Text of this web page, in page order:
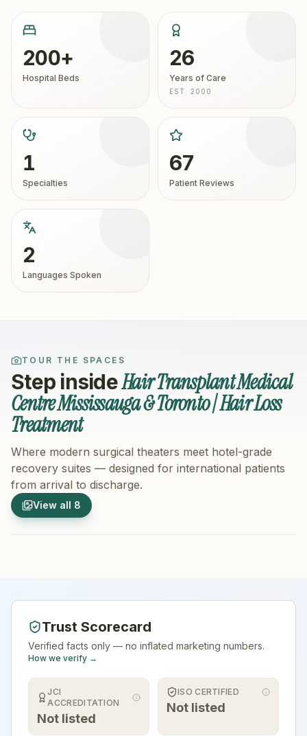
200+
Hospital Beds
26
Years of Care
EST. 2000
1
Specialties
67
Patient Reviews
2
Languages Spoken
TOUR THE SPACES
Step insideHair Transplant Medical
Centre Mississauga & Toronto | Hair Loss
Treatment
Where modern surgical theaters meet hotel-grade
recovery suites — designed for international patients
from arrival to discharge.
View all 8
1/8
Hospital Exterior
Trust Scorecard
Verified facts only — no inflated marketing numbers.
How we verify →
JCI
ACCREDITATION
Not listed
ISO CERTIFIED
Not listed